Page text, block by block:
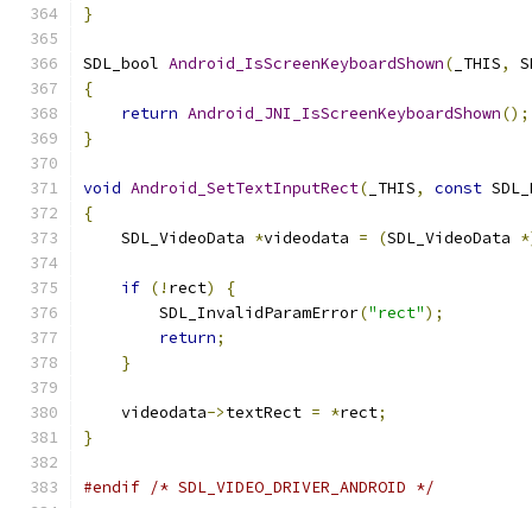
}
SDL_bool Android_IsScreenKeyboardShown( _THIS,
{
return Android_JNI_IsScreenKeyboardShown();
}
void Android_SetTextInputRect( _THIS, const
{
    SDL_VideoData
*videodata = (SDL_VideoData
if (! rect)
{
        SDL_InvalidParamError
("rect");
return;
}
    videodata
->textRect = *rect;
}
#endif /* SDL_VIDEO_DRIVER_ANDROID */